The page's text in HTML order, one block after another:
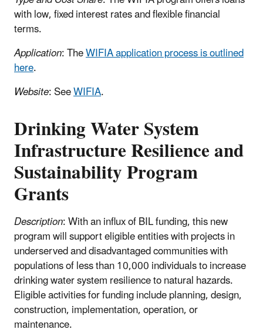
with low, fixed interest rates and flexible financial
terms.
Application: TheWIFIA application process is outlined
here.
Website: SeeWIFIA.
Drinking Water System
Infrastructure Resilience and
Sustainability Program
Grants
Description: With an influx of BIL funding, this new
program will support eligible entities with projects in
underserved and disadvantaged communities with
populations of less than 10,000 individuals to increase
drinking water system resilience to natural hazards.
Eligible activities for funding include planning, design,
construction, implementation, operation, or
maintenance.